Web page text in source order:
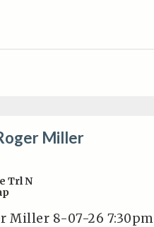
Miller
Trl N
Miller 8-07-26 7:30pm